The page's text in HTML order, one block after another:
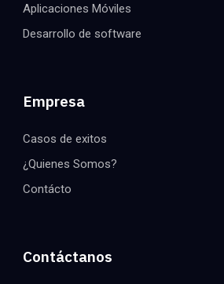
Aplicaciones Móviles
Desarrollo de software
Empresa
Casos de exitos
¿Quienes Somos?
Contácto
Contáctanos